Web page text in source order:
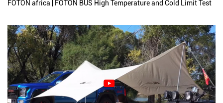
FOTON africa | FOTON BUS High Temperature and Cold Limit Test